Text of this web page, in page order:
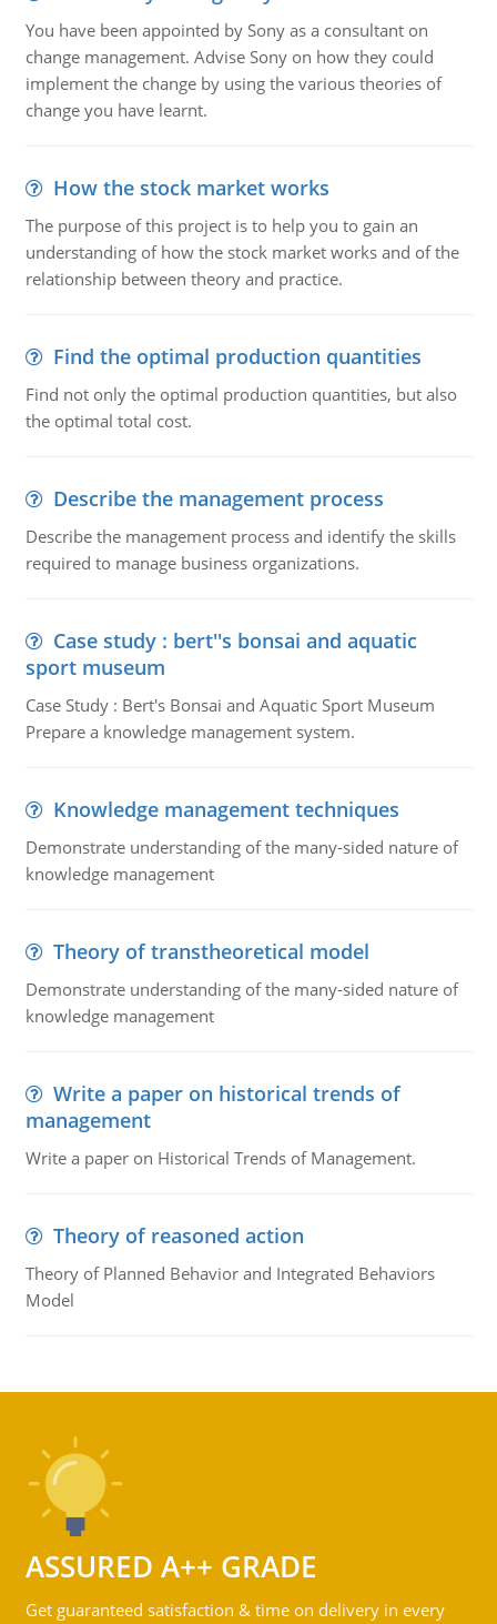
You have been appointed by Sony as a consultant on
change management. Advise Sony on how they could
implement the change by using the various theories of
change you have learnt.
How the stock market works
The purpose of this project is to help you to gain an
understanding of how the stock market works and of the
relationship between theory and practice.
Find the optimal production quantities
Find not only the optimal production quantities, but also
the optimal total cost.
Describe the management process
Describe the management process and identify the skills
required to manage business organizations.
Case study : bert''s bonsai and aquatic
sport museum
Case Study : Bert's Bonsai and Aquatic Sport Museum
Prepare a knowledge management system.
Knowledge management techniques
Demonstrate understanding of the many-sided nature of
knowledge management
Theory of transtheoretical model
Demonstrate understanding of the many-sided nature of
knowledge management
Write a paper on historical trends of
management
Write a paper on Historical Trends of Management.
Theory of reasoned action
Theory of Planned Behavior and Integrated Behaviors
Model
ASSURED A++ GRADE
Get guaranteed satisfaction & time on delivery in every